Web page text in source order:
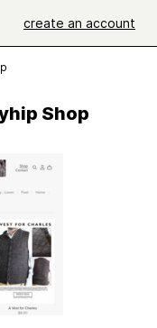
create an account
Shop